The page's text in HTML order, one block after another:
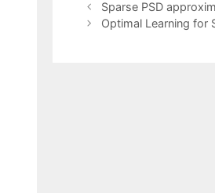
Sparse PSD
Optimal Learning for